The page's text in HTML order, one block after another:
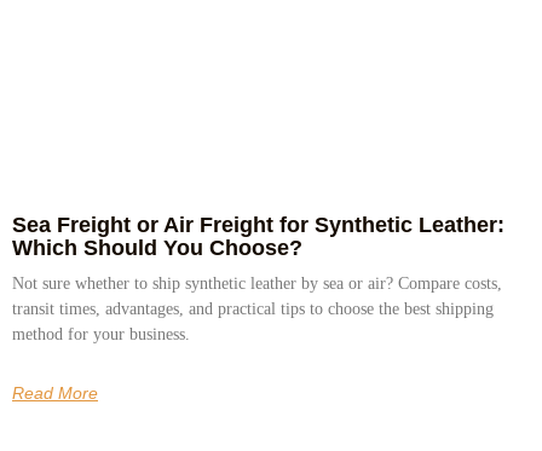
Sea Freight or Air Freight for Synthetic Leather:
Which Should You Choose?
Not sure whether to ship synthetic leather by sea or air? Compare costs,
transit times, advantages, and practical tips to choose the best shipping
method for your business.
Read More